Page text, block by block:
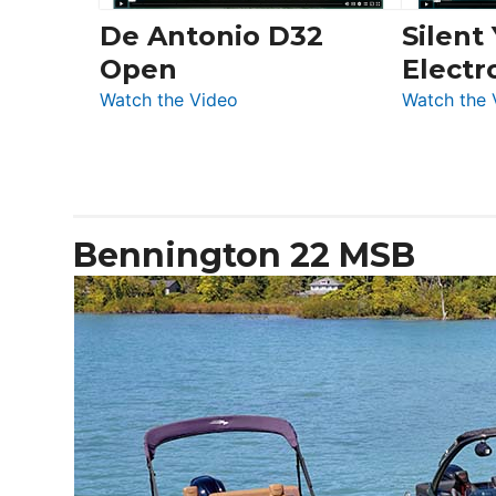
De Antonio D32
Open
Watch the Video
Silent
Watch the
Bennington 22 MSB